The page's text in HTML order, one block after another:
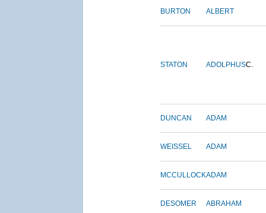
BURTON ALBERT
STATON ADOLPHUSC.
DUNCAN ADAM
WEISSEL ADAM
MCCULLOCKADAM
DESOMER ABRAHAM